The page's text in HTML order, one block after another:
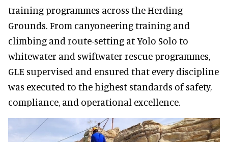
training programmes across the Herding
Grounds. From canyoneering training and
climbing and route-setting at Yolo Solo to
whitewater and swiftwater rescue programmes,
GLE supervised and ensured that every discipline
was executed to the highest standards of safety,
compliance, and operational excellence.